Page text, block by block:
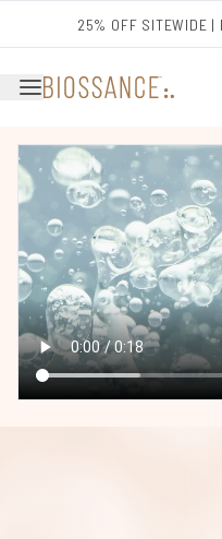
25% OFF SITEWIDE